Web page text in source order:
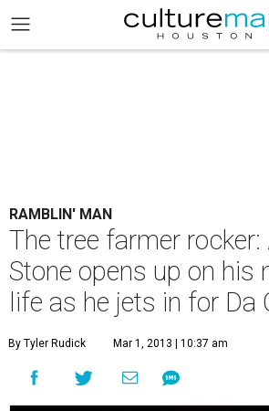
RAMBLIN' MAN
The tree farmer
Stone opens up on his
life as he jets in for Da
By Tyler Rudick Mar 1, 2013 | 10:37 am